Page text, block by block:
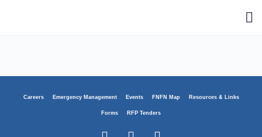
Careers Emergency Management Events FNFN Map Resources & Links
Forms RFP Tenders